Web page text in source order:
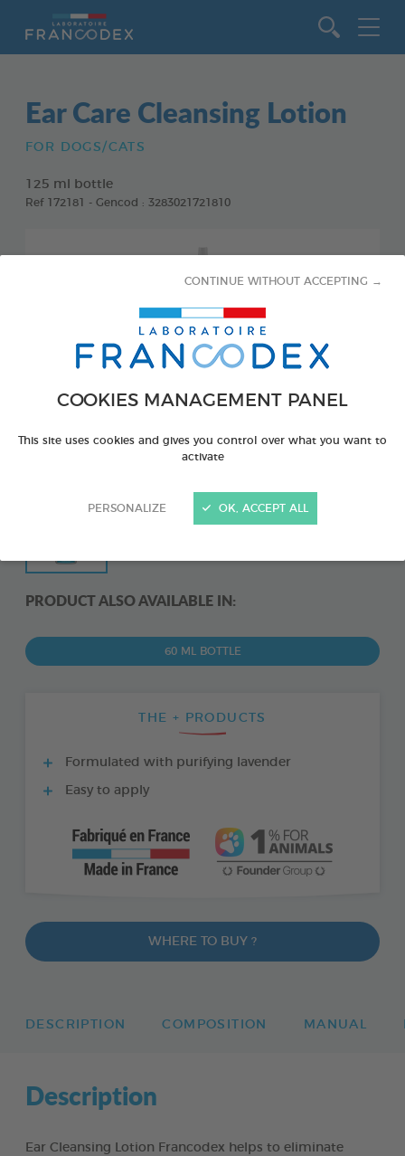
COOKIES MANAGEMENT PANEL
This site uses cookies and gives you control over what you want to
activate
PERSONALIZE
CONTINUE WITHOUT ACCEPTING →
OK, ACCEPT ALL
Ear Care Cleansing Lotion
FOR DOGS/CATS
125 ml bottle
Ref 172181 - Gencod : 3283021721810
PRODUCT ALSO AVAILABLE IN:
60 ML BOTTLE
THE + PRODUCTS
Formulated with purifying lavender
Easy to apply
WHERE TO BUY ?
DESCRIPTION COMPOSITION MANUAL
Description
Ear Cleansing Lotion Francodex helps to eliminate